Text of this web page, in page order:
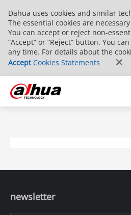
Dahua uses cookies and similar
The essential cookies are
You can accept or reject non-
“Accept” or “Reject” button. You
any time. For details about the
Accept Cookies Statements
newsletter